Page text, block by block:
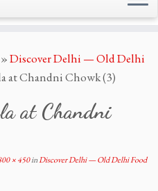
»Discover Delhi — Old Delhi
at Chandni Chowk (3)
at Chandni
× 450inDiscover Delhi — Old Delhi Food